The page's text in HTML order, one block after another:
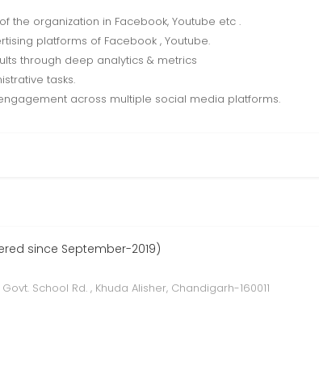
the organization in Facebook, Youtube etc .
platforms of Facebook , Youtube.
through deep analytics & metrics
tasks.
across multiple social media platforms.
since September-2019)
School Rd. , Khuda Alisher, Chandigarh-160011